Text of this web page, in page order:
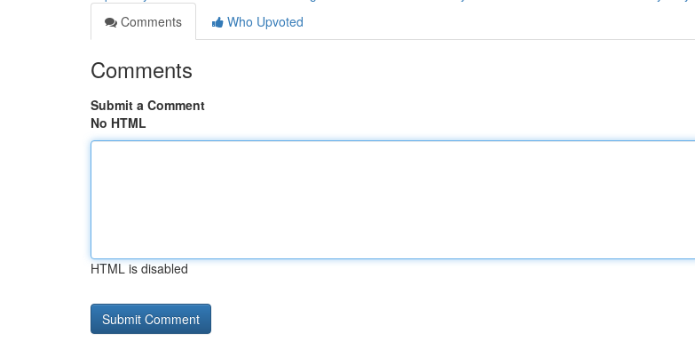
Comments
Who Upvoted
Comments
Submit a Comment
No HTML
HTML is disabled